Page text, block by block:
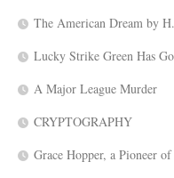
The American Dream by
Lucky Strike Green Has
A Major League Murder
CRYPTOGRAPHY
Grace Hopper, a Pioneer